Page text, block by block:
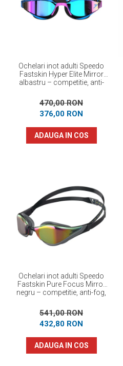
Accesorii inot
Costume profesionale inot
Ochelari inot adulti Speedo
Fastskin Hyper Elite Mirror
albastru – competitie, anti-
470,00 RON
376,00 RON
ADAUGA IN COS
Ochelari inot adulti Speedo
Fastskin Pure Focus Mirror
negru – competitie, anti-fog,
541,00 RON
432,80 RON
ADAUGA IN COS